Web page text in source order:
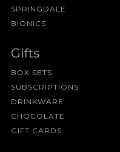
SPRINGDALE
BIONICS
Gifts
BOX SETS
SUBSCRIPTIONS
DRINKWARE
CHOCOLATE
GIFT CARDS